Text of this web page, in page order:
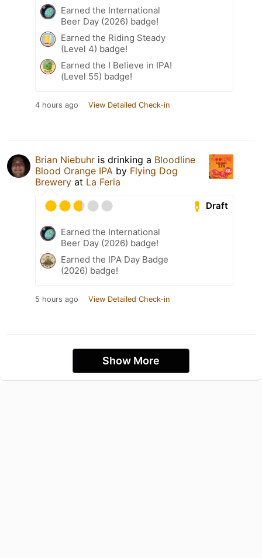
Earned the International
Beer Day (2026) badge!
Earned the Riding Steady
(Level 4) badge!
Earned the I Believe in IPA!
(Level 55) badge!
4 hours ago View Detailed Check-in
Brian Niebuhr is drinking a Bloodline
Blood Orange IPA by Flying Dog
Brewery at La Feria
Draft
Earned the International
Beer Day (2026) badge!
Earned the IPA Day Badge
(2026) badge!
5 hours ago View Detailed Check-in
Show More